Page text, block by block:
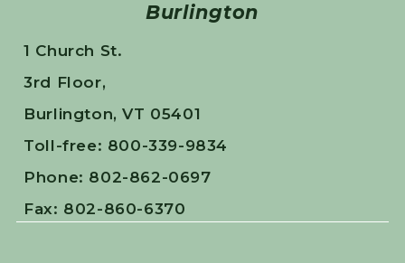
Burlington
1 Church St.
3rd Floor,
Burlington, VT 05401
Toll-free: 800-339-9834
Phone: 802-862-0697
Fax: 802-860-6370